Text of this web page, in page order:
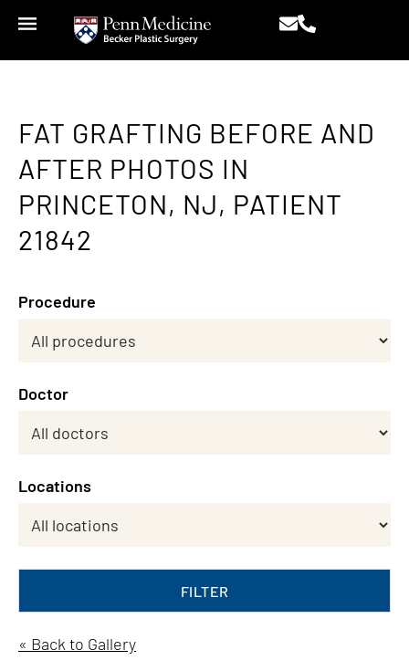
FAT GRAFTING BEFORE AND
AFTER PHOTOS IN
PRINCETON, NJ, PATIENT
21842
Procedure
Doctor
Locations
FILTER
« Back to Gallery